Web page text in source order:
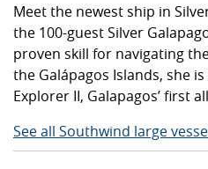
Meet the newest ship in
the 100-guest Silver
proven skill for navigating
the Galápagos Islands, she
Explorer II, Galapagos’ first
See all Southwind large